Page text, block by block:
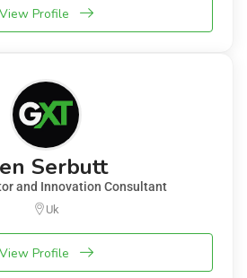
View Profile
Serbutt
and Innovation Consultant
Uk
View Profile